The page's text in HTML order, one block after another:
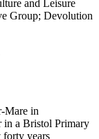
and Leisure
Group; Devolution
Mare in
in a Bristol Primary
forty years